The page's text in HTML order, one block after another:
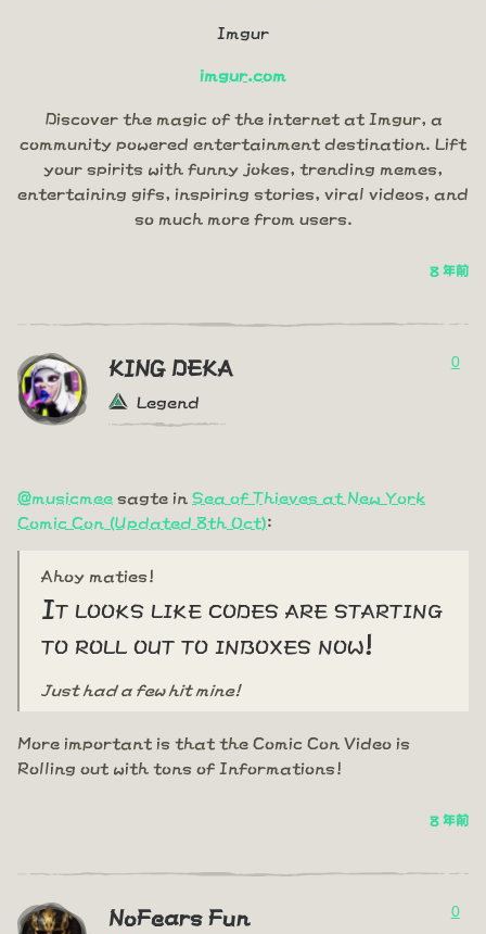
Imgur
imgur.com
Discover the magic of the internet at Imgur, a
community powered entertainment destination. Lift
your spirits with funny jokes, trending memes,
entertaining gifs, inspiring stories, viral videos, and
so much more from users.
8 年前
KING DEKA
Legend
0
@musicmee sagte in Sea of Thieves at New York
Comic Con (Updated 8th Oct):
Ahoy maties!
It looks like codes are starting
to roll out to inboxes now!
Just had a few hit mine!
More important is that the Comic Con Video is
Rolling out with tons of Informations!
8 年前
NoFears Fun 0